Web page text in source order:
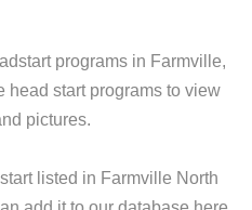
programs in Farmville,
head start programs to view
pictures.
listed in Farmville North